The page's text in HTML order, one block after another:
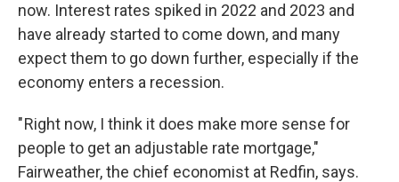
now. Interest rates spiked in 2022 and 2023 and
have already started to come down, and many
expect them to go down further, especially if the
economy enters a recession.
" Right now, I think it does make more sense for
people to get an adjustable rate mortgage,"
Fairweather, the chief economist at Redfin, says.